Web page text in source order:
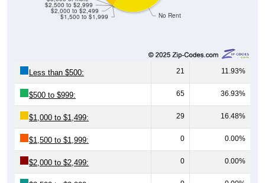
No Rent
$1,500 to $1,999
$2,000 to $2,499
$2,500 to $2,999
Less than $500: 21 11.93%
$500 to $999: 65 36.93%
$1,000 to $1,499: 29 16.48%
$1,500 to $1,999: 0 0.00%
$2,000 to $2,499: 0 0.00%